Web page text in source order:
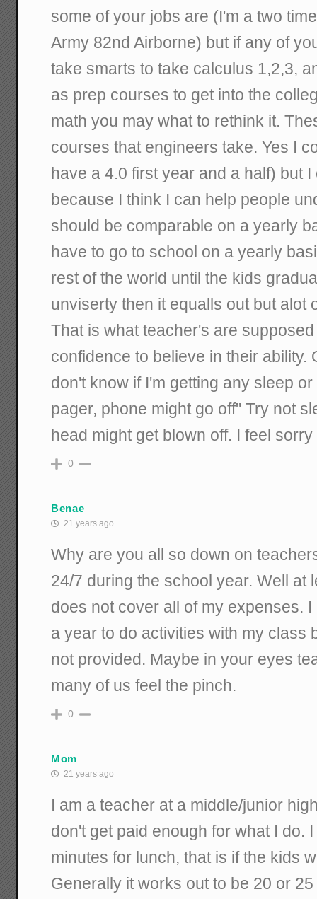
some of your jobs are (I'm a two
Army 82nd Airborne) but if any of
take smarts to take calculus 1,2,3,
as prep courses to get into the
math you may what to rethink it.
courses that engineers take. Yes I
have a 4.0 first year and a half) but
because I think I can help people
should be comparable on a yearly
have to go to school on a yearly
rest of the world until the kids
unviserty then it equalls out but alot
That is what teacher's are
confidence to believe in their ability.
don't know if I'm getting any sleep
pager, phone might go off" Try not
head might get blown off. I feel
0
Benae
21 years ago
Why are you all so down on
24/7 during the school year. Well at
does not cover all of my expenses.
a year to do activities with my class
not provided. Maybe in your eyes
many of us feel the pinch.
0
Mom
21 years ago
I am a teacher at a middle/junior
don't get paid enough for what I do.
minutes for lunch, that is if the kids
Generally it works out to be 20 or